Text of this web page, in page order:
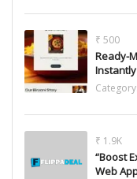
₹ 500
Ready-
Instantly
Category:
₹ 1.9K
“Boost
Web